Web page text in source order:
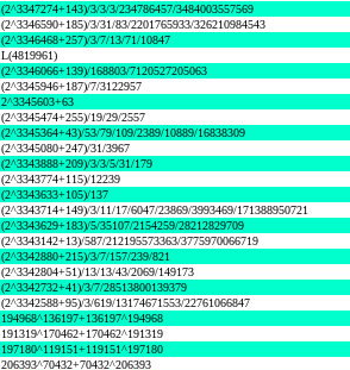
(2^3347274+143)/3/3/3/234786457/3484003557569
(2^3346590+185)/3/31/83/2201765933/326210984543
(2^3346468+257)/3/7/13/71/10847
L(4819961)
(2^3346066+139)/168803/7120527205063
(2^3345946+187)/7/3122957
2^3345603+63
(2^3345474+255)/19/29/2557
(2^3345364+43)/53/79/109/2389/10889/16838309
(2^3345080+247)/31/3967
(2^3343888+209)/3/3/5/31/179
(2^3343774+115)/12239
(2^3343633+105)/137
(2^3343714+149)/3/11/17/6047/23869/3993469/171388950721
(2^3343629+183)/5/35107/2154259/28212829709
(2^3343142+13)/587/212195573363/3775970066719
(2^3342880+215)/3/7/157/239/821
(2^3342804+51)/13/13/43/2069/149173
(2^3342732+41)/3/7/28513800139379
(2^3342588+95)/3/619/13174671553/22761066847
194968^136197+136197^194968
191319^170462+170462^191319
197180^119151+119151^197180
206393^70432+70432^206393